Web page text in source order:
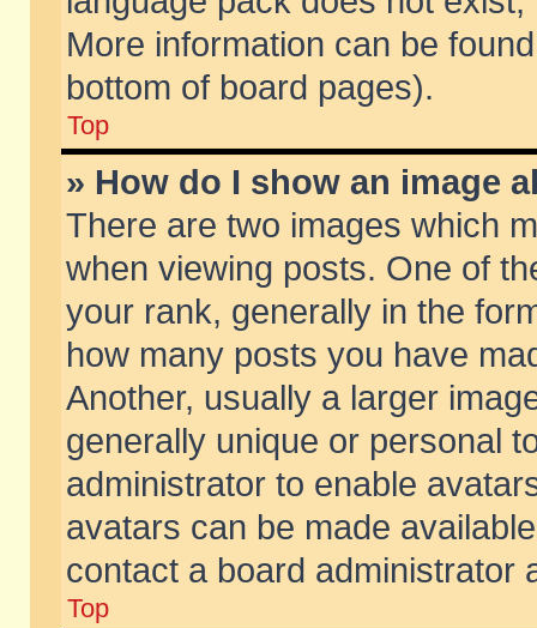
More information can be
bottom of board pages).
Top
» How do I show an image
There are two images which
when viewing posts. One of
your rank, generally in the
how many posts you have
Another, usually a larger
generally unique or personal
administrator to enable
avatars can be made
contact a board administrator
Top